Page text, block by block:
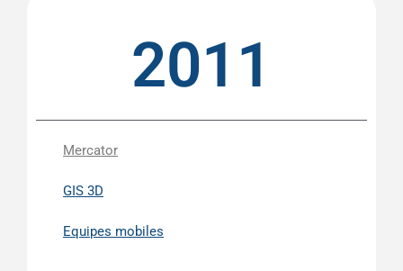
2011
Mercator
GIS 3D
Equipes mobiles